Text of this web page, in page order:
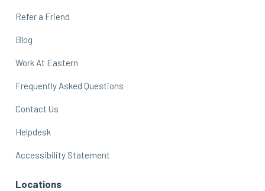
Refer a Friend
Blog
Work At Eastern
Frequently Asked Questions
Contact Us
Helpdesk
Accessibility Statement
Locations